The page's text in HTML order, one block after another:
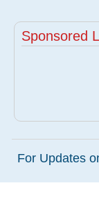
Sponsored
For Updates